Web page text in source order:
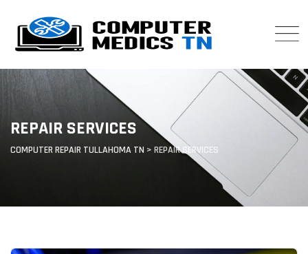
content
REPAIR SERVICES
COMPUTER REPAIR TULLAHOMA TN > REPAIR SERVICES